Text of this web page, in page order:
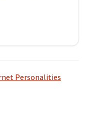
Personalities